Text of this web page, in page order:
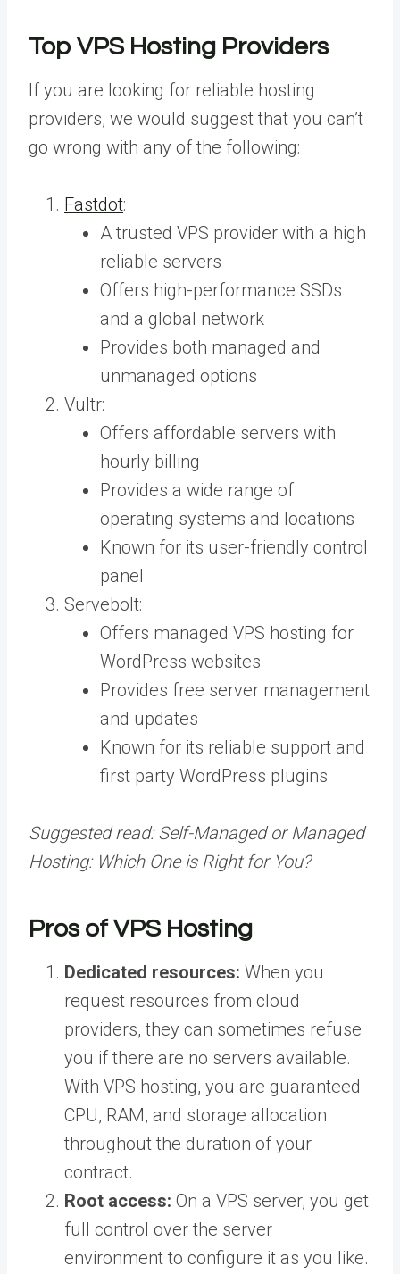
Top VPS Hosting Providers
If you are looking for reliable hosting
providers, we would suggest that you can’t
go wrong with any of the following:
Fastdot:
A trusted VPS provider with a high
reliable servers
Offers high-performance SSDs
and a global network
Provides both managed and
unmanaged options
Vultr:
Offers affordable servers with
hourly billing
Provides a wide range of
operating systems and locations
Known for its user-friendly control
panel
Servebolt:
Offers managed VPS hosting for
WordPress websites
Provides free server management
and updates
Known for its reliable support and
first party WordPress plugins
Suggested read:Self-Managed or Managed
Hosting: Which One is Right for You?
Pros of VPS Hosting
Dedicated resources: When you
request resources from cloud
providers, they can sometimes refuse
you if there are no servers available.
With VPS hosting, you are guaranteed
CPU, RAM, and storage allocation
throughout the duration of your
contract.
Root access: On a VPS server, you get
full control over the server
environment to configure it as you like.